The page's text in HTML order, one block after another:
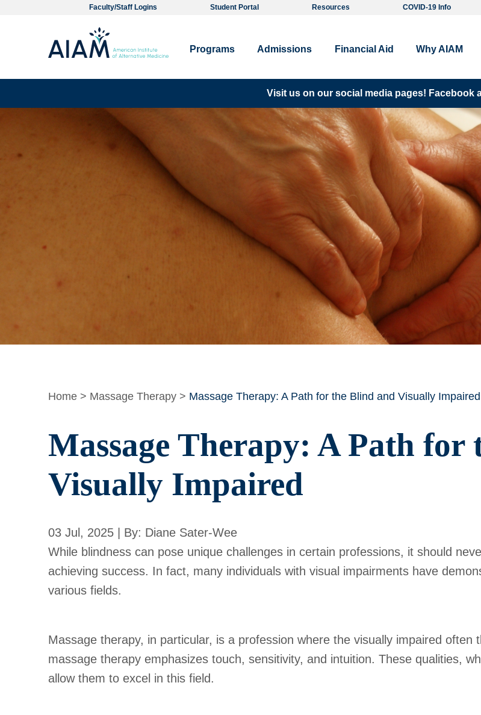
Faculty/Staff Logins Student Portal Resources COVID-19 Info
Programs Admissions Financial Aid Why AIAM
Visit us on our social media pages! Facebook
Home > Massage Therapy > Massage Therapy: A Path for the Blind and Visually Impaired
Massage Therapy: A Path for
Visually Impaired
03 Jul, 2025 | By: Diane Sater-Wee
While blindness can pose unique challenges in certain professions, it should
achieving success. In fact, many individuals with visual impairments have
various fields.
Massage therapy, in particular, is a profession where the visually impaired
massage therapy emphasizes touch, sensitivity, and intuition. These qualities,
allow them to excel in this field.